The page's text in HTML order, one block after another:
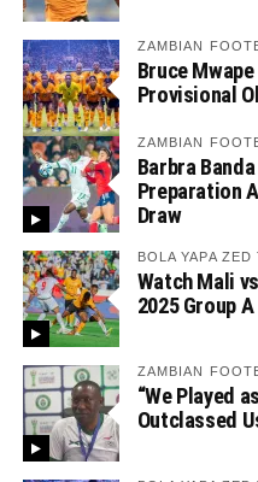
ZAMBIAN
Bruce Mwape
Provisional
ZAMBIAN
Barbra
Preparation
Draw
BOLA YAPA ZED
Watch Mali
2025 Group A
ZAMBIAN
“We Played
Outclassed